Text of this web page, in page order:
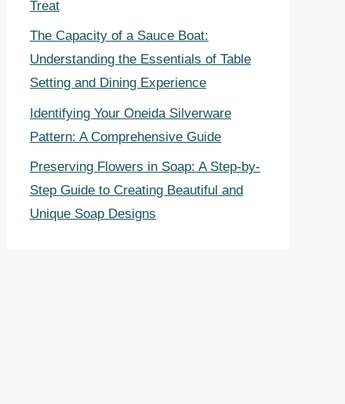
Treat
The Capacity of a Sauce Boat:
Understanding the Essentials of Table
Setting and Dining Experience
Identifying Your Oneida Silverware
Pattern: A Comprehensive Guide
Preserving Flowers in Soap: A Step-by-
Step Guide to Creating Beautiful and
Unique Soap Designs